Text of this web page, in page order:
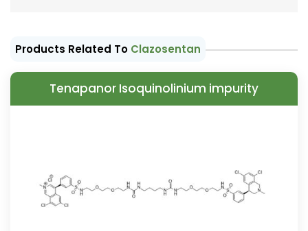
Products Related To Clazosentan
Tenapanor Isoquinolinium impurity